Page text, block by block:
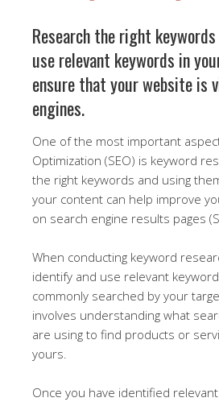
Research the right
use relevant keywords in
ensure that your website is
engines.
One of the most important
Optimization (SEO) is keyword
the right keywords and using
your content can help improve
on search engine results pages
When conducting keyword
identify and use relevant
commonly searched by your
involves understanding what
are using to find products or
yours.
Once you have identified